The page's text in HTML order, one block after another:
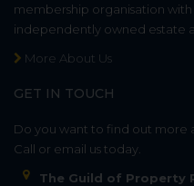
membership organisation
independently owned estate
More About Us
GET IN TOUCH
Do you want to find out more
Call or email us today.
The Guild of Property